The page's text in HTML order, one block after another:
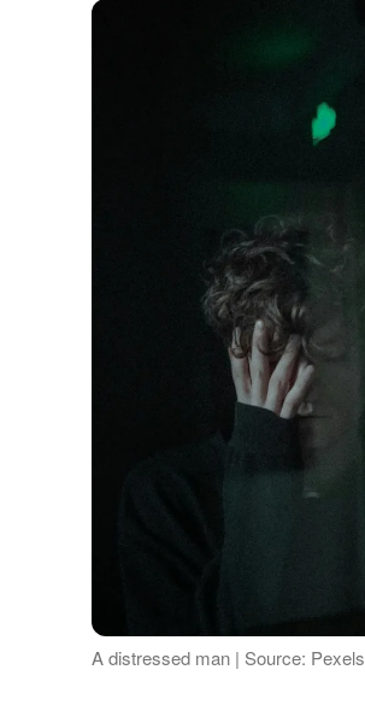
A distressed man | Source: Pexels